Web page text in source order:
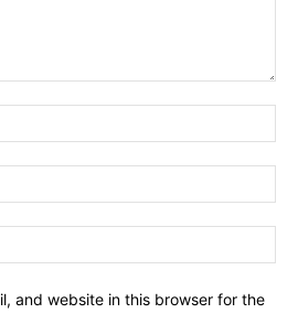
and website in this browser for the